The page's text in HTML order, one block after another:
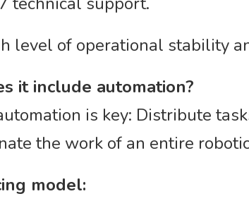
level of operational stability
it include automation?
is key: Distribute
the work of an entire
model: